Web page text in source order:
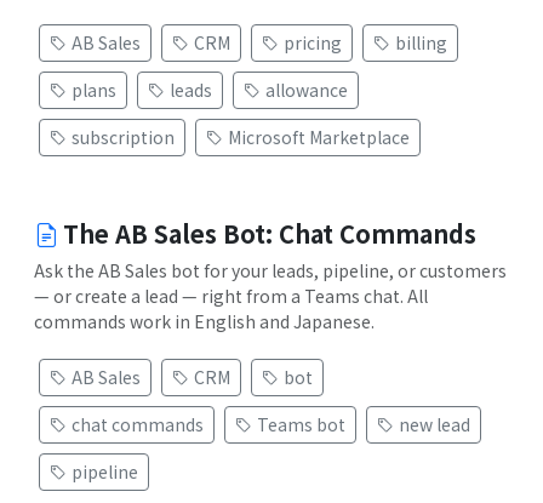
AB Sales CRM pricing
billing
plans
leads
allowance
subscription
Microsoft Marketplace
The AB Sales Bot: Chat Commands
Ask the AB Sales bot for your leads, pipeline, or customers
— or create a lead — right from a Teams chat. All
commands work in English and Japanese.
AB Sales CRM
bot
chat commands
Teams bot
new lead
pipeline